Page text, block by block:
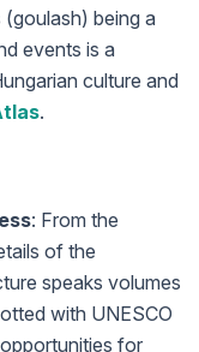
being a
events is a
culture and
.
: From the
of the
speaks volumes
with UNESCO
for